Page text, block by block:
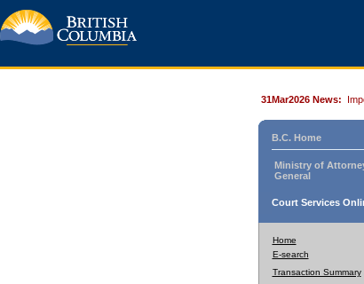
31Mar2026 News:
B.C. Home
Ministry of
General
Court Services
Home
E-search
Transaction Summary